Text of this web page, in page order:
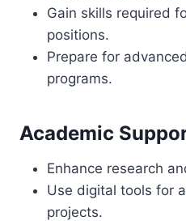
Gain skills required
positions.
Prepare for
programs.
Academic
Enhance research
Use digital tools for
projects.